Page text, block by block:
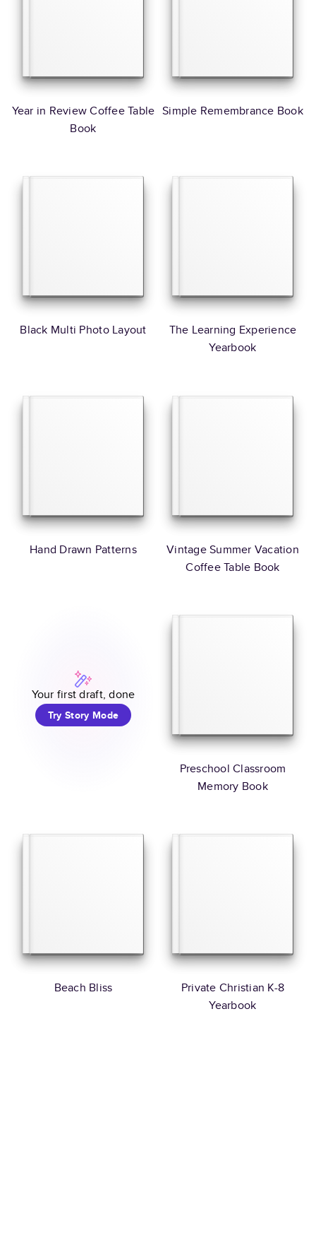
Year in Review Coffee Table
Book
Simple Remembrance Book
Black Multi Photo Layout
The Learning Experience
Yearbook
Hand Drawn Patterns
Vintage Summer Vacation
Coffee Table Book
Your first draft, done
Try Story Mode
Preschool Classroom
Memory Book
Beach Bliss
Private Christian K-8
Yearbook